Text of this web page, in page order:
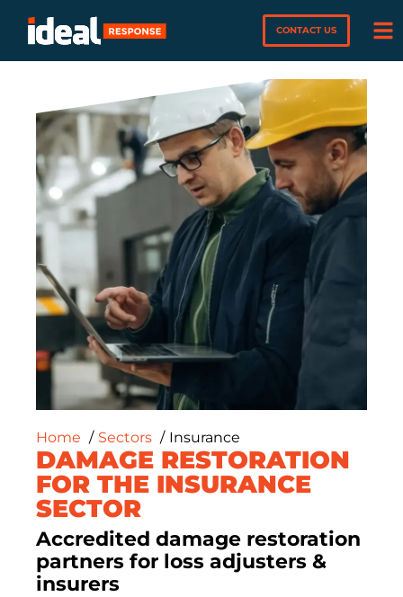
CONTACT US
Home Sectors Insurance
DAMAGE RESTORATION
FOR THE INSURANCE
SECTOR
Accredited damage restoration
partners for loss adjusters &
insurers